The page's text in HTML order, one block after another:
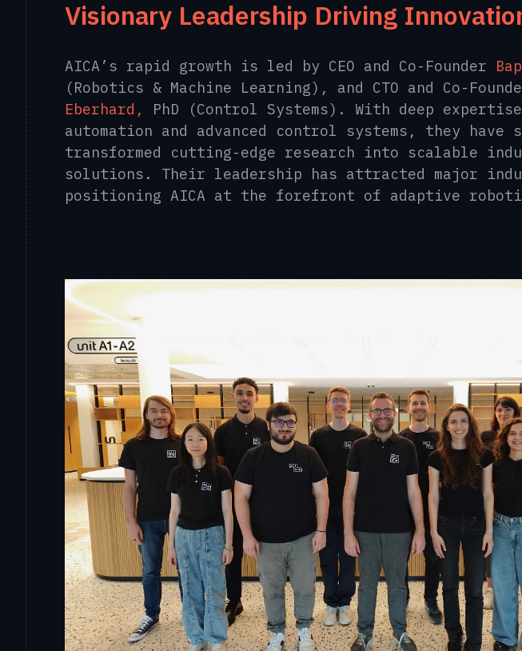
Visionary Leadership Driving
AICA’s rapid growth is led by CEO and Co-Founder
(Robotics & Machine Learning), and CTO and Co-
Eberhard,
PhD (Control Systems). With deep
automation and advanced control systems, they have
transformed cutting-edge research into scalable
solutions. Their leadership has attracted major
positioning AICA at the forefront of adaptive